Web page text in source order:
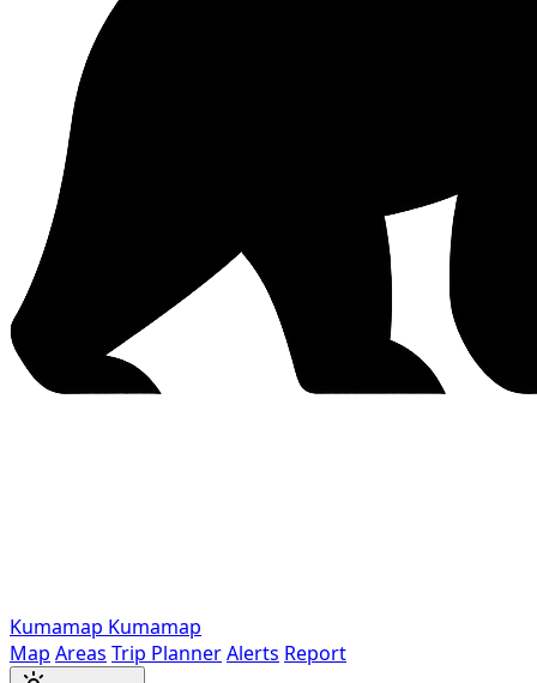
Kumamap Kumamap
Map Areas Trip PlannerAlerts Report